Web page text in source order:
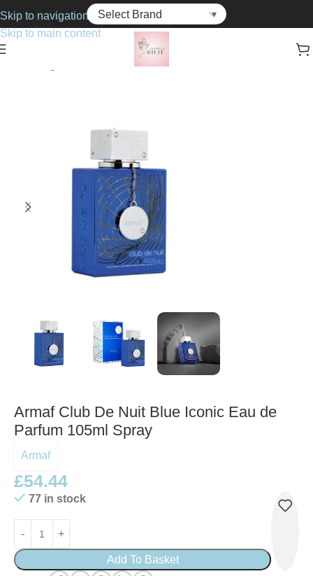
Skip to navigation
Skip to main content
Armaf Club De Nuit Blue Iconic Eau de
Parfum 105ml Spray
Armaf
£54.44
77 in stock
Add To Basket